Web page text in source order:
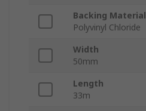
Backing Material
Polyvinyl Chloride
Width
50mm
Length
33m